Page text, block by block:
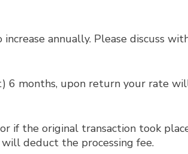
annually. Please discuss
6 months, upon return your rate
if the original transaction took
deduct the processing fee.